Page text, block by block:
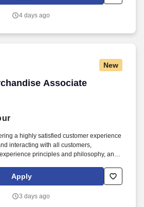
4 days ago
New
Associate
Associate
a highly satisfied customer experience
interacting with all customers,
principles and philosophy, and
returns and counts change back to
established operating procedures.
Apply
3 days ago